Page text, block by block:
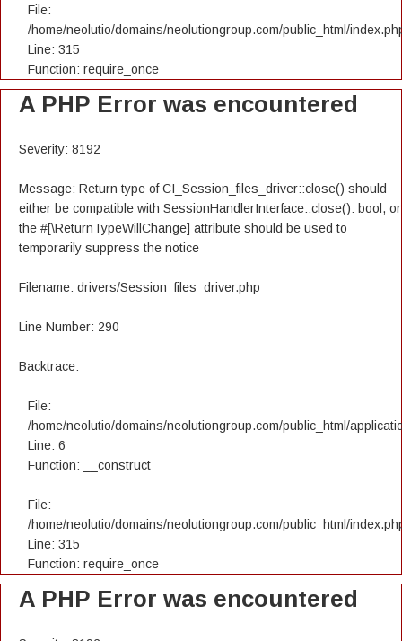
File:
/home/neolutio/domains/neolutiongroup.com/public_html/
Line: 315
Function: require_once
A PHP Error was encountered
Severity: 8192
Message: Return type of CI_Session_files_driver::close() should
either be compatible with SessionHandlerInterface::close(): bool, or
the #[\ReturnTypeWillChange] attribute should be used to
temporarily suppress the notice
Filename: drivers/Session_files_driver.php
Line Number: 290
Backtrace:
File:
/home/neolutio/domains/neolutiongroup.com/public_html/
Line: 6
Function: __construct
File:
/home/neolutio/domains/neolutiongroup.com/public_html/
Line: 315
Function: require_once
A PHP Error was encountered